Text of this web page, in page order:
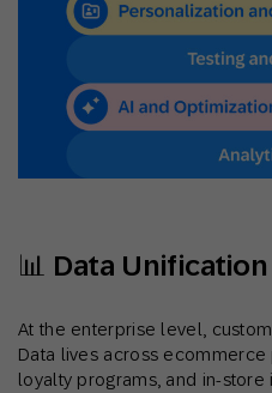
📊 Data Unification
At the enterprise level,
Data lives across ecommerce
loyalty programs, and in-store